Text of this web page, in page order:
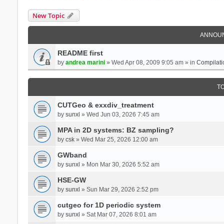
New Topic
README first
by andrea marini» Wed Apr 08, 2009 9:05 am » in
CUTGeo & exxdiv_treatment
by sunxl » Wed Jun 03, 2026 7:45 am
MPA in 2D systems: BZ sampling?
by csk» Wed Mar 25, 2026 12:00 am
GWband
by sunxl » Mon Mar 30, 2026 5:52 am
HSE-GW
by sunxl » Sun Mar 29, 2026 2:52 pm
cutgeo for 1D periodic system
by sunxl » Sat Mar 07, 2026 8:01 am